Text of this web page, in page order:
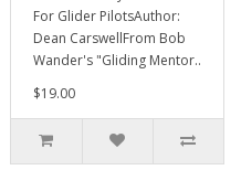
For Glider PilotsAuthor:
Dean CarswellFrom Bob
Wander's "Gliding Mentor..
$19.00